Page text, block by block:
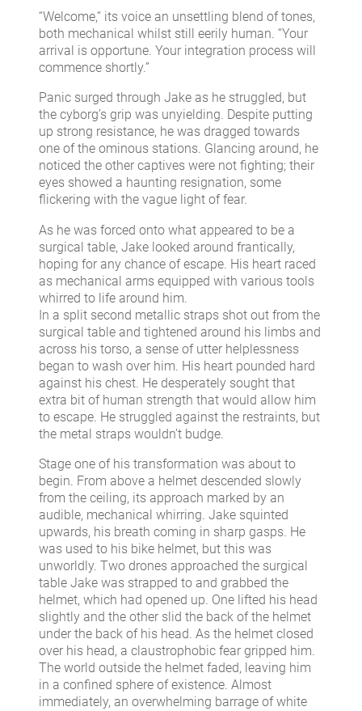
“Welcome,“ its voice an unsettling blend of tones,
both mechanical whilst still eerily human. “Your
arrival is opportune. Your integration process will
commence shortly.”
Panic surged through Jake as he struggled, but
the cyborg’s grip was unyielding. Despite putting
up strong resistance, he was dragged towards
one of the ominous stations. Glancing around, he
noticed the other captives were not fighting; their
eyes showed a haunting resignation, some
flickering with the vague light of fear.
As he was forced onto what appeared to be a
surgical table, Jake looked around frantically,
hoping for any chance of escape. His heart raced
as mechanical arms equipped with various tools
whirred to life around him.
In a split second metallic straps shot out from the
surgical table and tightened around his limbs and
across his torso, a sense of utter helplessness
began to wash over him. His heart pounded hard
against his chest. He desperately sought that
extra bit of human strength that would allow him
to escape. He struggled against the restraints, but
the metal straps wouldn’t budge.
Stage one of his transformation was about to
begin. From above a helmet descended slowly
from the ceiling, its approach marked by an
audible, mechanical whirring. Jake squinted
upwards, his breath coming in sharp gasps. He
was used to his bike helmet, but this was
unworldly. Two drones approached the surgical
table Jake was strapped to and grabbed the
helmet, which had opened up. One lifted his head
slightly and the other slid the back of the helmet
under the back of his head. As the helmet closed
over his head, a claustrophobic fear gripped him.
The world outside the helmet faded, leaving him
in a confined sphere of existence. Almost
immediately, an overwhelming barrage of white